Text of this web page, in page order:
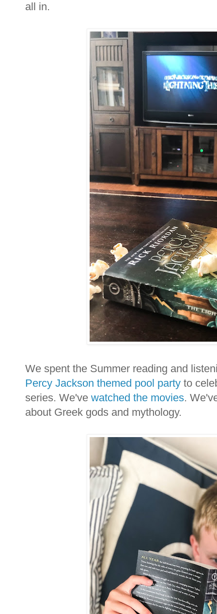
all in.
We spent the Summer reading and
Percy Jackson themed pool party to
series. We've watched the movies.
about Greek gods and mythology.